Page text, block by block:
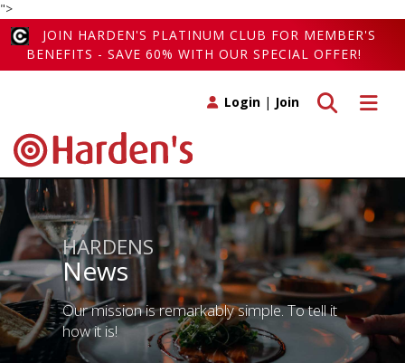
">
JOIN HARDEN'S PLATINUM CLUB FOR MEMBER'S
BENEFITS - SAVE 60% WITH OUR SPECIAL OFFER!
Toggle
Toggle search
Login | Join
HARDENS
News
Our mission is remarkably simple. To tell it
how it is!